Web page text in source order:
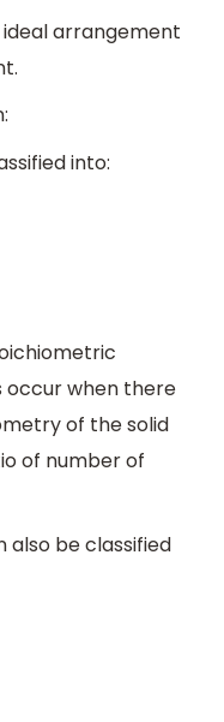
arrangement
into:
when there
of the solid
of number of
also be classified